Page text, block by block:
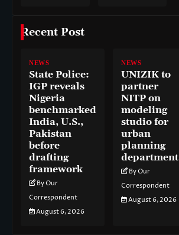
Recent Post
NEWS
State Police:
IGP reveals
Nigeria
benchmarked
India, U.S.,
Pakistan
before
drafting
framework
By Our
Correspondent
August 6, 2026
NEWS
UNIZIK to
partner
NITP on
modeling
studio for
urban
planning
department
By Our
Correspondent
August 6, 2026